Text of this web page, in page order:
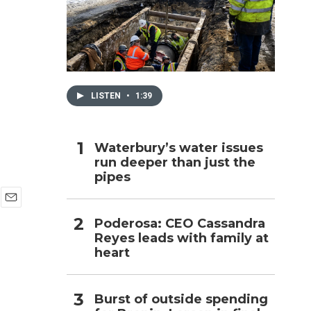
LISTEN • 1:39
Waterbury’s water issues
run deeper than just the
pipes
Poderosa: CEO Cassandra
Reyes leads with family at
heart
Burst of outside spending